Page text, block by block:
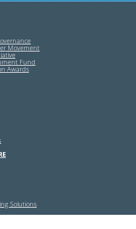
Movement
Fund
Awards
Solutions